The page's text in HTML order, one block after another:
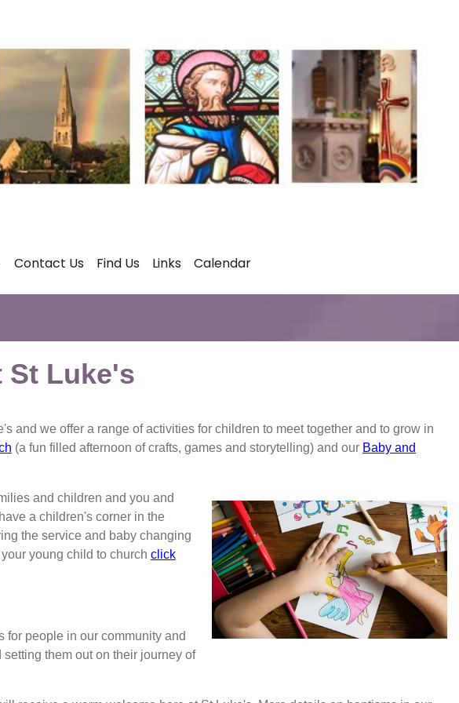
Contact Us Find Us Links Calendar
St Luke's
and we offer a range of activities for children to meet together and to grow in
(a fun filled afternoon of crafts, games and storytelling) and our Baby and
and children and you and
a children's corner in the
the service and baby changing
young child to church click
for people in our community and
them out on their journey of